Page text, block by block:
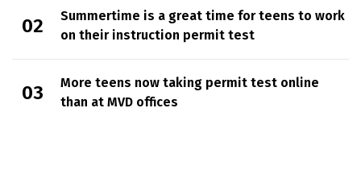
Summertime is a great time for teens to work
on their instruction permit test
More teens now taking permit test online
than at MVD offices